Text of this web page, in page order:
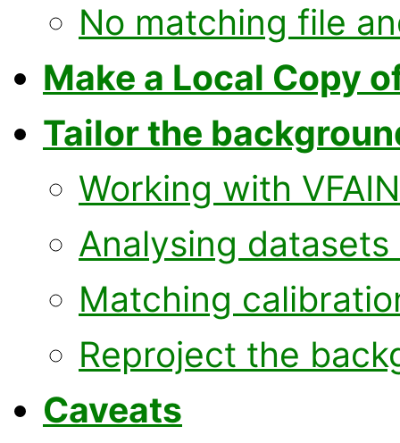
No matching file
Make a Local Copy
Tailor the
Working with
Analysing
Matching
Reproject the
Caveats